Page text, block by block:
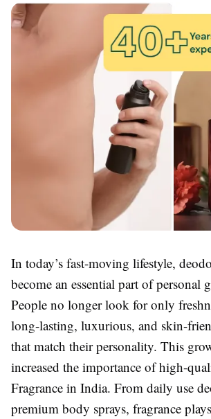
In today’s fast-moving lifestyle,
become an essential part of personal
People no longer look for only
long-lasting, luxurious, and skin-
that match their personality. This
increased the importance of high-
Fragrance in India. From daily use
premium body sprays, fragrance